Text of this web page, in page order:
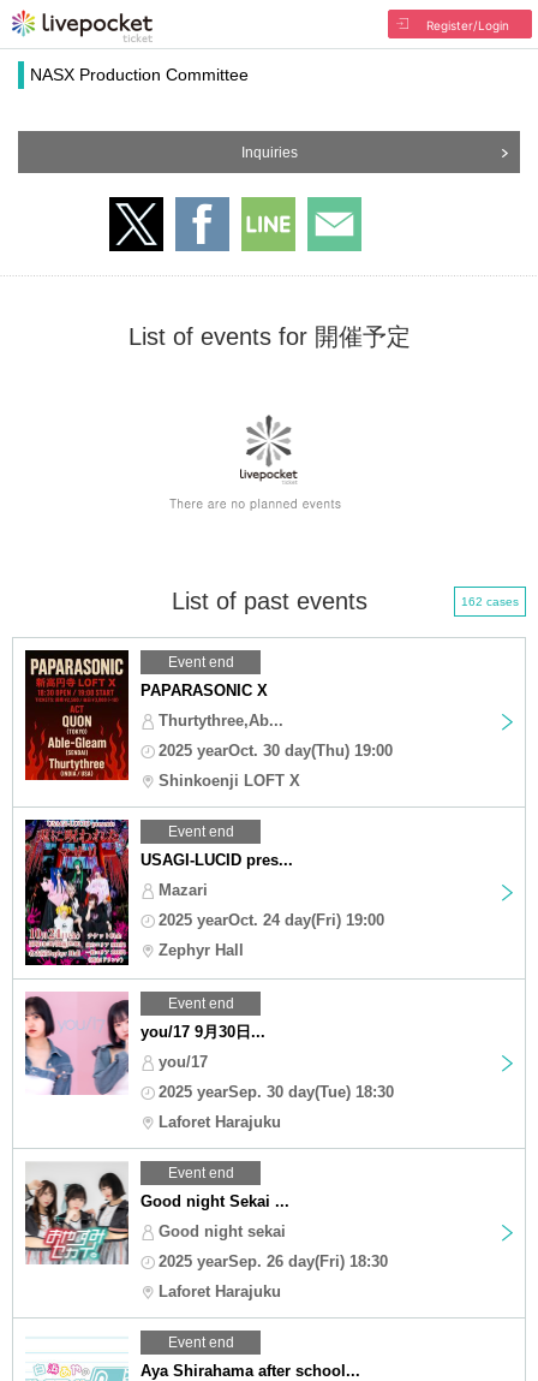
Register/Login
NASX Production Committee
Inquiries
List of events for 開催予定
List of past events 162 cases
Event end
PAPARASONIC X
Thurtythree,Ab...
2025 yearOct. 30 day(Thu) 19:00
Shinkoenji LOFT X
Event end
USAGI-LUCID pres...
Mazari
2025 yearOct. 24 day(Fri) 19:00
Zephyr Hall
Event end
you/17 9月30日...
you/17
2025 yearSep. 30 day(Tue) 18:30
Laforet Harajuku
Event end
Good night Sekai ...
Good night sekai
2025 yearSep. 26 day(Fri) 18:30
Laforet Harajuku
Event end
Aya Shirahama after school...